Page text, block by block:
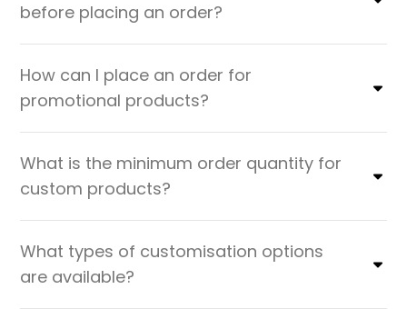
before placing an order?
How can I place an order for
promotional products?
What is the minimum order quantity for
custom products?
What types of customisation options
are available?